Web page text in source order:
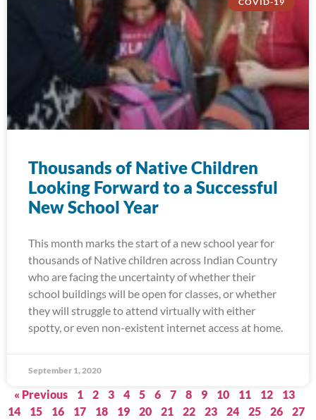
Thousands of Native Children
Looking Forward to a Successful
New School Year
This month marks the start of a new school year for
thousands of Native children across Indian Country
who are facing the uncertainty of whether their
school buildings will be open for classes, or whether
they will struggle to attend virtually with either
spotty, or even non-existent internet access at home.
September 1, 2020
« Previous 1 2 3 4 5 6 7 8 9 10 11 12
13
14
15 16 17 18 19 20 21 22 23 24 25 26
27